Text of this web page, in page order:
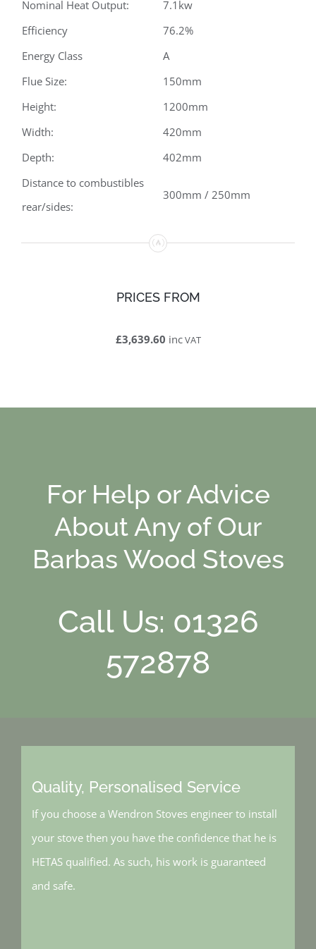
Nominal Heat Output:
7.1kw
Efficiency
76.2%
Energy Class
A
Flue Size:
150mm
Height:
1200mm
Width:
420mm
Depth:
402mm
Distance to combustibles
rear/sides:
300mm / 250mm
PRICES FROM
£3,639.60 incVAT
For Help or Advice
About Any of Our
Barbas Wood Stoves
Call Us: 01326
572878
Quality, Personalised Service
If you choose a Wendron Stoves engineer to install
your stove then you have the confidence that he is
HETAS qualified. As such, his work is guaranteed
and safe.